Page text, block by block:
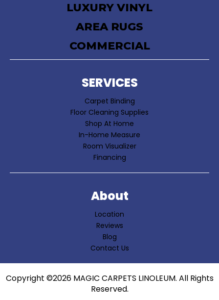
LUXURY VINYL
AREA RUGS
COMMERCIAL
SERVICES
Carpet Binding
Floor Cleaning Supplies
Shop At Home
In-Home Measure
Room Visualizer
Financing
About
Location
Reviews
Blog
Contact Us
Copyright ©2026 MAGIC CARPETS LINOLEUM. All Rights
Reserved.